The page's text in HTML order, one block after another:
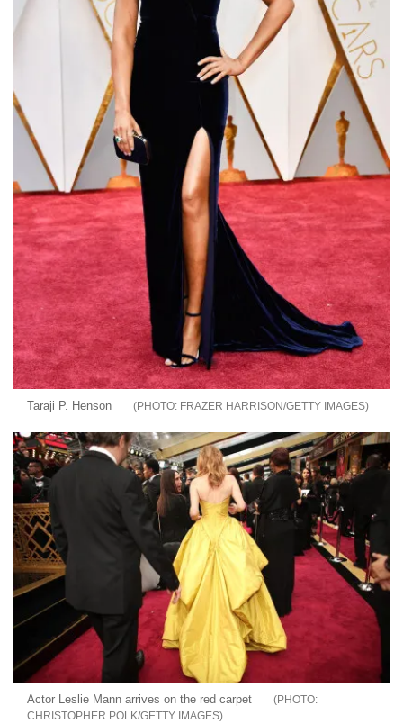
Taraji P. Henson FRAZER HARRISON/GETTY IMAGES
Actor Leslie Mann arrives on the red carpet
CHRISTOPHER POLK/GETTY IMAGES